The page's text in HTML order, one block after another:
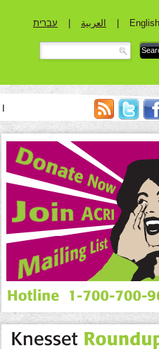
עברית العربية English